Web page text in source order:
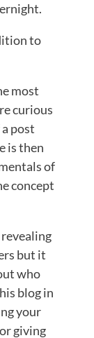
to
most
curious
post
is then
of
concept
but it
who
blog in
your
giving